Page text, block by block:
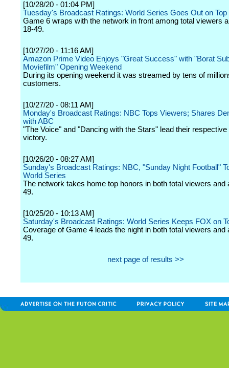
[10/28/20 - 01:04 PM]
Tuesday's Broadcast Ratings: World Series Goes Out on
Game 6 wraps with the network in front among total viewers
18-49.
[10/27/20 - 11:16 AM]
Amazon Prime Video Enjoys "Great Success" with "Borat
Moviefilm" Opening Weekend
During its opening weekend it was streamed by tens of
customers.
[10/27/20 - 08:11 AM]
Monday's Broadcast Ratings: NBC Tops Viewers; Shares
with ABC
"The Voice" and "Dancing with the Stars" lead their
victory.
[10/26/20 - 08:27 AM]
Sunday's Broadcast Ratings: NBC, "Sunday Night Football"
World Series
The network takes home top honors in both total viewers and
49.
[10/25/20 - 10:13 AM]
Saturday's Broadcast Ratings: World Series Keeps FOX on
Coverage of Game 4 leads the night in both total viewers and
49.
next page of results >>